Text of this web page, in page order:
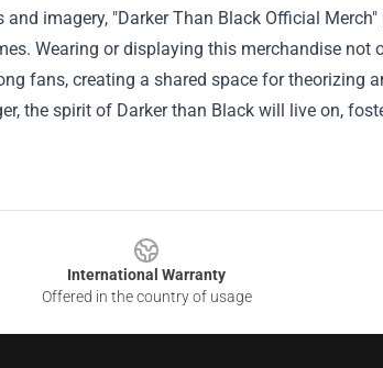
imagery, "Darker Than Black Official Merch"
Wearing or displaying this merchandise not
fans, creating a shared space for theorizing
the spirit of Darker than Black will live on,
International Warranty
Offered in the country of usage